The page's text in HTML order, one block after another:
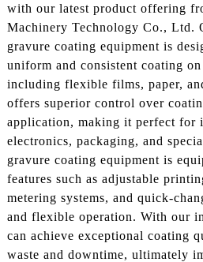
with our latest product offering
Machinery Technology Co., Ltd.
gravure coating equipment is
uniform and consistent coating
including flexible films, paper,
offers superior control over
application, making it perfect for
electronics, packaging, and
gravure coating equipment is
features such as adjustable
metering systems, and quick-
and flexible operation. With our
can achieve exceptional coating
waste and downtime, ultimately